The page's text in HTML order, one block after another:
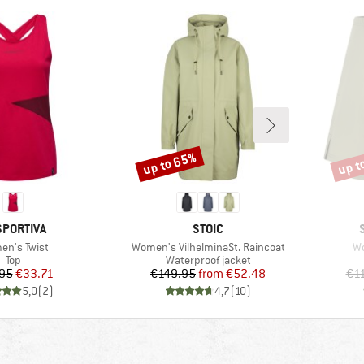
Twist
Product group
Top
Price
Reduced Price
€33.71
5,0(2)
BRAND
STOIC
Item(s)
Women's VilhelminaSt. Raincoat
Product group
Waterproof jacket
Price
€149.95 Reduced Price
from €52.48
4,7(10)
Discount
up to 65% up